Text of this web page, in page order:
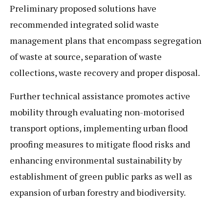
Preliminary proposed solutions have
recommended integrated solid waste
management plans that encompass segregation
of waste at source, separation of waste
collections, waste recovery and proper disposal.
Further technical assistance promotes active
mobility through evaluating non-motorised
transport options, implementing urban flood
proofing measures to mitigate flood risks and
enhancing environmental sustainability by
establishment of green public parks as well as
expansion of urban forestry and biodiversity.